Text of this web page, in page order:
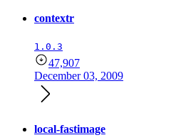
contextr
1.0.3
47,907
December 03, 2009
local-fastimage